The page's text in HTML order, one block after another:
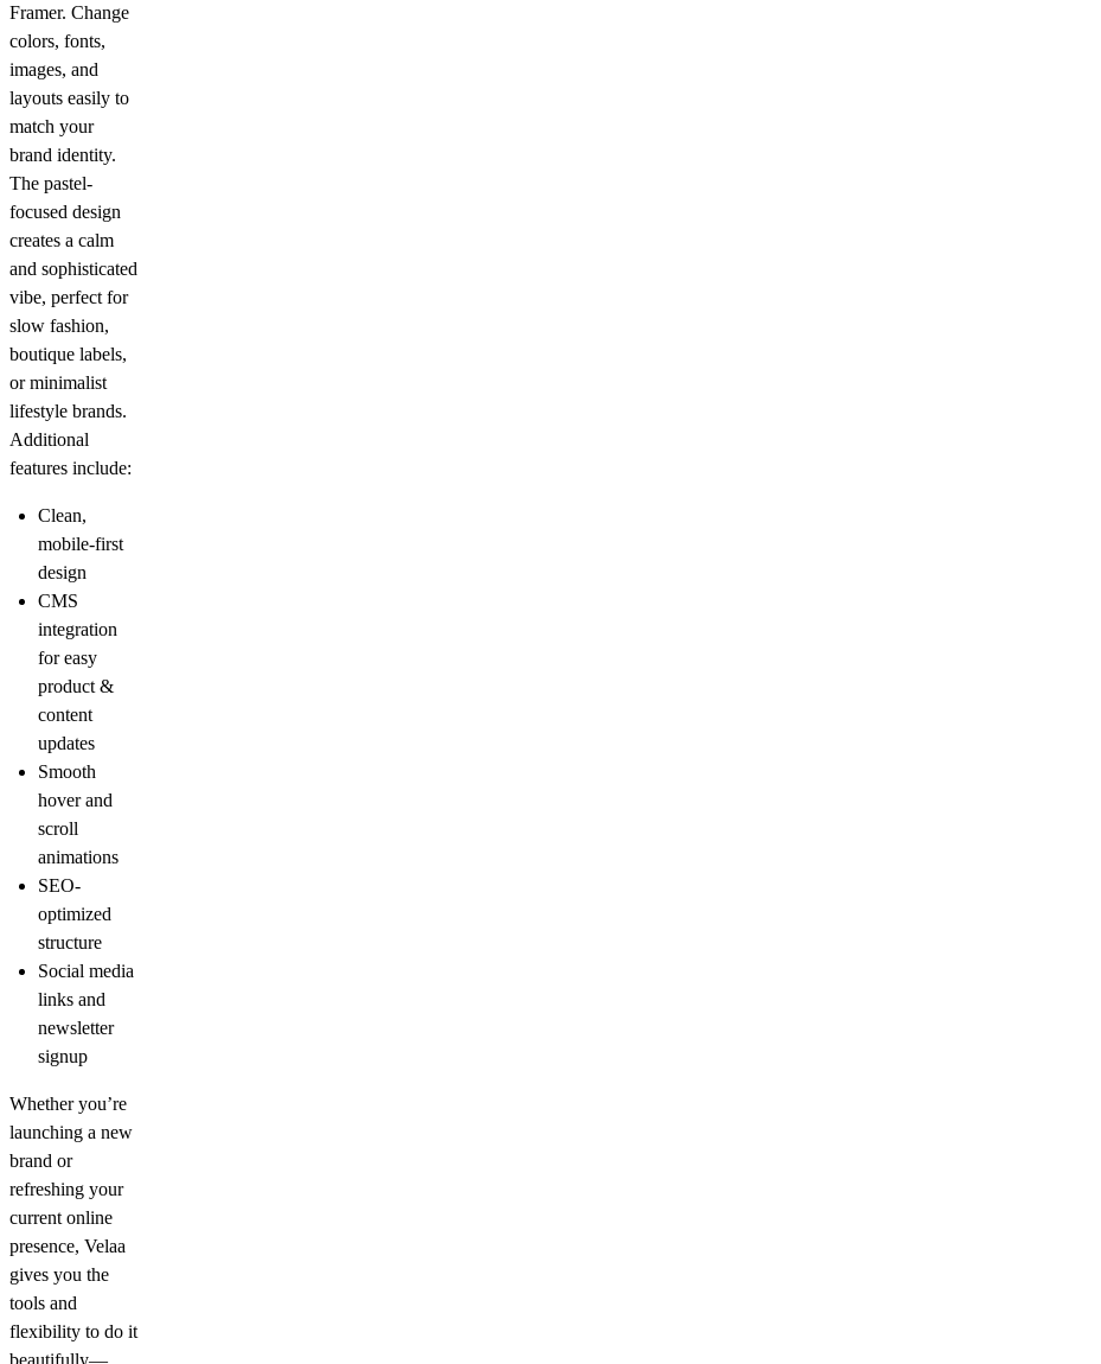
Framer. Change
colors, fonts,
images, and
layouts easily to
match your
brand identity.
The pastel-
focused design
creates a calm
and sophisticated
vibe, perfect for
slow fashion,
boutique labels,
or minimalist
lifestyle brands.
Additional
features include:
Clean,
mobile-first
design
CMS
integration
for easy
product &
content
updates
Smooth
hover and
scroll
animations
SEO-
optimized
structure
Social media
links and
newsletter
signup
Whether you’re
launching a new
brand or
refreshing your
current online
presence, Velaa
gives you the
tools and
flexibility to do it
beautifully—